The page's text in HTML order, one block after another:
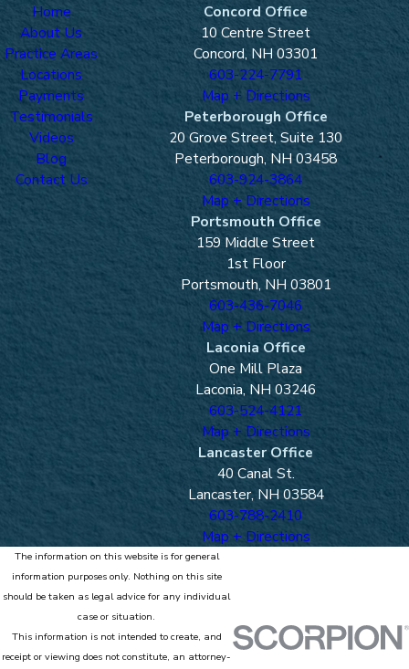
Home
About Us
Practice Areas
Locations
Payments
Testimonials
Videos
Blog
Contact Us
Concord Office
10 Centre Street
Concord, NH 03301
603-224-7791
Map + Directions
Peterborough Office
20 Grove Street, Suite 130
Peterborough, NH 03458
603-924-3864
Map + Directions
Portsmouth Office
159 Middle Street
1st Floor
Portsmouth, NH 03801
603-436-7046
Map + Directions
Laconia Office
One Mill Plaza
Laconia, NH 03246
603-524-4121
Map + Directions
Lancaster Office
40 Canal St.
Lancaster, NH 03584
603-788-2410
Map + Directions
The information on this website is for general
information purposes only. Nothing on this site
should be taken as legal advice for any individual
case or situation.
This information is not intended to create, and
receipt or viewing does not constitute, an attorney-